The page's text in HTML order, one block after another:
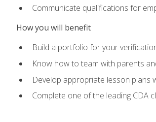
Communicate qualifications for
How you will benefit
Build a portfolio for your
Know how to team with parents
Develop appropriate lesson plans
Complete one of the leading CDA